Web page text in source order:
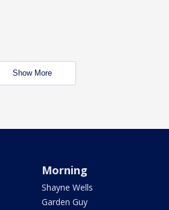
Show More
Morning
Shayne Wells
Garden Guy